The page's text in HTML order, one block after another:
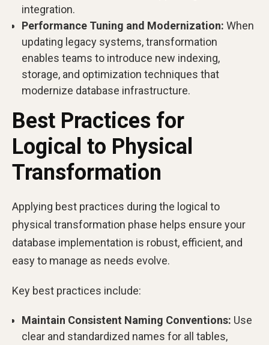
integration.
Performance Tuning and Modernization: When
updating legacy systems, transformation
enables teams to introduce new indexing,
storage, and optimization techniques that
modernize database infrastructure.
Best Practices for
Logical to Physical
Transformation
Applying best practices during the logical to
physical transformation phase helps ensure your
database implementation is robust, efficient, and
easy to manage as needs evolve.
Key best practices include:
Maintain Consistent Naming Conventions: Use
clear and standardized names for all tables,